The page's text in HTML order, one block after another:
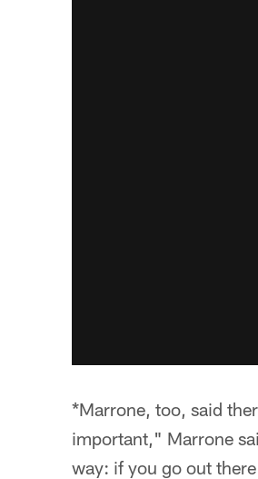
*Marrone, too, said
important," Marrone
way: if you go out